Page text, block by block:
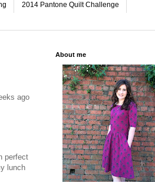
2014 Pantone Quilt Challenge
ago
perfect
lunch
About me